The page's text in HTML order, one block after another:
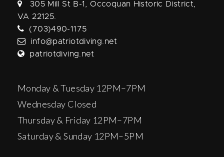
305 Mill St B-1, Occoquan Historic District,
VA 22125.
(703)490-1175
info@patriotdiving.net
patriotdiving.net
Monday & Tuesday 12PM–7PM
Wednesday Closed
Thursday & Friday 12PM–7PM
Saturday & Sunday 12PM–5PM